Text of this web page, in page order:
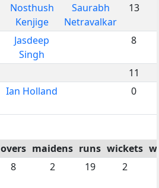
Nosthush
Kenjige
Saurabh
Netravalkar
13
Jasdeep
Singh
8
11
Ian Holland 0
overs maidens runs wickets
8 2 19 2